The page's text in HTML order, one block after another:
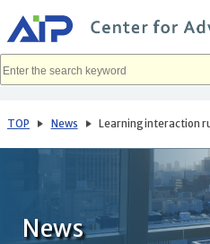
イ
ン
コ
へ
動
TOP News Learning interaction
News